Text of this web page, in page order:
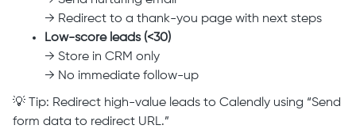
→ Redirect to a thank-you page with next steps
Low-score leads (<30)
→ Store in CRM only
→ No immediate follow-up
💡 Tip: Redirect high-value leads to Calendly using “Send
form data to redirect URL.”